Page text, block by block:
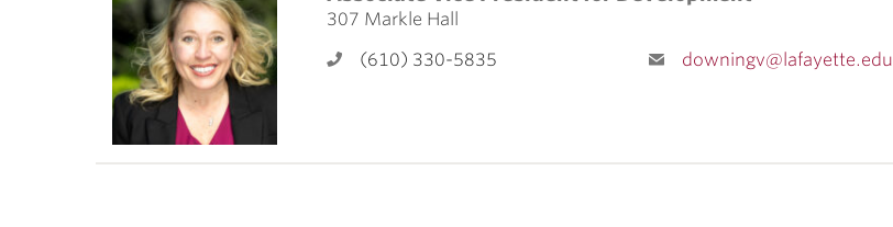
307 Markle Hall
(610) 330-5835
downingv@lafayette.edu